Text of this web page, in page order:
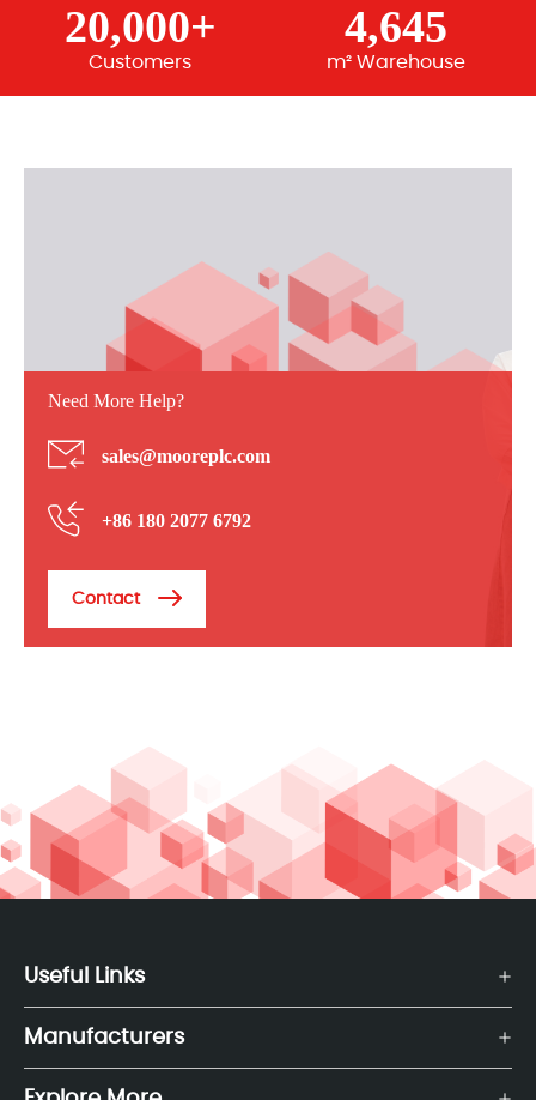
20,000+
Customers
4,645
m² Warehouse
Need More Help?
sales@mooreplc.com
+86 180 2077 6792
Contact
Useful Links
Manufacturers